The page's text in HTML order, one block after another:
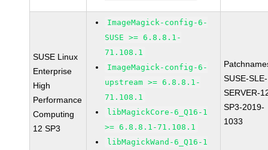
SUSE Linux
Enterprise
High
Performance
Computing
12 SP3
ImageMagick-config-6-
SUSE >= 6.8.8.1-
71.108.1
ImageMagick-config-6-
upstream >= 6.8.8.1-
71.108.1
libMagickCore-6_Q16-1
>= 6.8.8.1-71.108.1
libMagickWand-6_Q16-1
SUSE-SLE-
SERVER-
SP3-2019-
1033